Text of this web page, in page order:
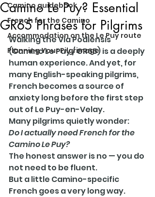
Camino guidebook
French for the Camino
Accommodation on the Le Puy route
Planning Your Pilgrimage
Camino Le Puy? Essential
GR65 Phrases for Pilgrims
Walking the Via Podiensis
(Camino Le Puy / GR65) is a deeply
human experience. And yet, for
many English-speaking pilgrims,
French becomes a source of
anxiety long before the first step
out of Le Puy-en-Velay.
Many pilgrims quietly wonder:
Do I actually need French for the
Camino Le Puy?
The honest answer is no — you do
not need to be fluent.
But a little Camino-specific
French goes a very long way.